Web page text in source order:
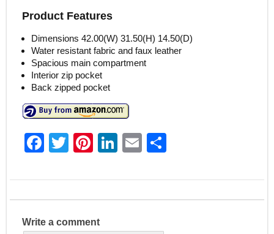
Product Features
Dimensions 42.00(W) 31.50(H) 14.50(D)
Water resistant fabric and faux leather
Spacious main compartment
Interior zip pocket
Back zipped pocket
F
c
e
b
T
itt
er
Pi
er
e
st
Li
k
e
E
ai
l
ar
e
Write a comment